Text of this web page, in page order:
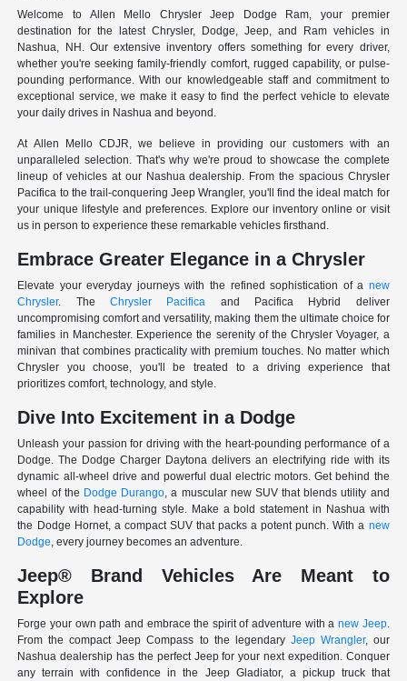
Welcome to Allen Mello Chrysler Jeep Dodge Ram, your premier
destination for the latest Chrysler, Dodge, Jeep, and Ram vehicles in
Nashua, NH. Our extensive inventory offers something for every driver,
whether you're seeking family-friendly comfort, rugged capability, or pulse-
pounding performance. With our knowledgeable staff and commitment to
exceptional service, we make it easy to find the perfect vehicle to elevate
your daily drives in Nashua and beyond.
At Allen Mello CDJR, we believe in providing our customers with an
unparalleled selection. That's why we're proud to showcase the complete
lineup of vehicles at our Nashua dealership. From the spacious Chrysler
Pacifica to the trail-conquering Jeep Wrangler, you'll find the ideal match for
your unique lifestyle and preferences. Explore our inventory online or visit
us in person to experience these remarkable vehicles firsthand.
Embrace Greater Elegance in a Chrysler
Elevate your everyday journeys with the refined sophistication of a new
Chrysler. TheChrysler Pacifica and Pacifica Hybrid deliver
uncompromising comfort and versatility, making them the ultimate choice for
families in Manchester. Experience the serenity of the Chrysler Voyager, a
minivan that combines practicality with premium touches. No matter which
Chrysler you choose, you'll be treated to a driving experience that
prioritizes comfort, technology, and style.
Dive Into Excitement in a Dodge
Unleash your passion for driving with the heart-pounding performance of a
Dodge. The Dodge Charger Daytona delivers an electrifying ride with its
dynamic all-wheel drive and powerful dual electric motors. Get behind the
wheel of the Dodge Durango, a muscular new SUV that blends utility and
capability with head-turning style. Make a bold statement in Nashua with
the Dodge Hornet, a compact SUV that packs a potent punch. With a new
Dodge, every journey becomes an adventure.
Jeep® Brand Vehicles Are Meant to
Explore
Forge your own path and embrace the spirit of adventure with a new Jeep.
From the compact Jeep Compass to the legendary Jeep Wrangler, our
Nashua dealership has the perfect Jeep for your next expedition. Conquer
any terrain with confidence in the Jeep Gladiator, a pickup truck that